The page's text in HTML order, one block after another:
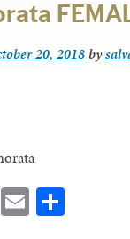
20, 2018 by
Mastodon
Email